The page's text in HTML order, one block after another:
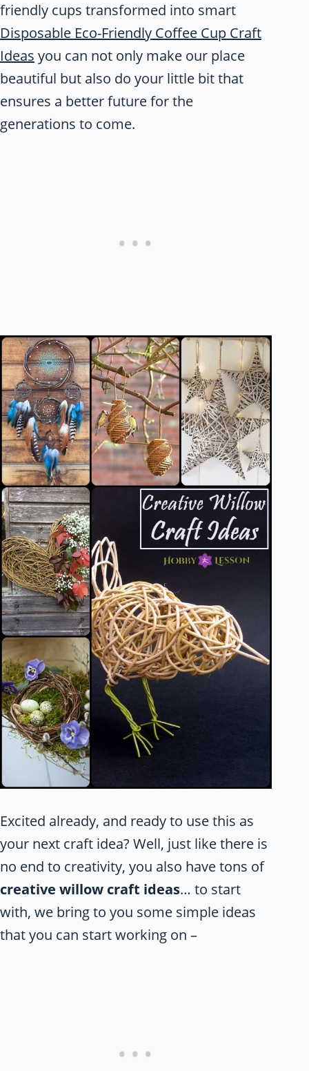
friendly cups transformed into smart
Disposable Eco-Friendly Coffee Cup Craft
Ideas you can not only make our place
beautiful but also do your little bit that
ensures a better future for the
generations to come.
Excited already, and ready to use this as
your next craft idea? Well, just like there is
no end to creativity, you also have tons of
creative willow craft ideas… to start
with, we bring to you some simple ideas
that you can start working on –